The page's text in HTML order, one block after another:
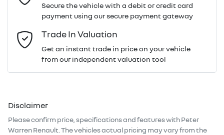
Email Address*
Mobile Number*
Comments *
Secure the vehicle with a debit or credit card
payment using our secure payment gateway
Trade In Valuation
Get an instant trade in price on your vehicle
from our independent valuation tool
Disclaimer
Please confirm price, specifications and features withPeter
Warren Renault . The vehicles actual pricing may vary from the